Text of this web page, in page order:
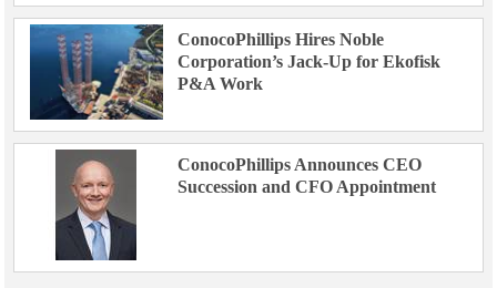
ConocoPhillips Hires Noble
Corporation’s Jack-Up for Ekofisk
P&A Work
ConocoPhillips Announces CEO
Succession and CFO Appointment